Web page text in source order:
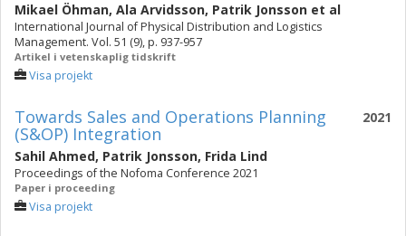
Mikael Öhman, Ala Arvidsson, Patrik Jonsson et al
International Journal of Physical Distribution and Logistics
Management. Vol. 51 (9), p. 937-957
Artikel i vetenskaplig tidskrift
Visa projekt
2021
Towards Sales and Operations Planning
(S&OP) Integration
Sahil Ahmed, Patrik Jonsson, Frida Lind
Proceedings of the Nofoma Conference 2021
Paper i proceeding
Visa projekt